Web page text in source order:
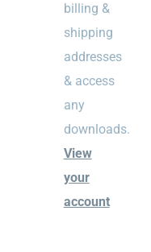
billing &
shipping
addresses
& access
any
downloads.
View
your
account